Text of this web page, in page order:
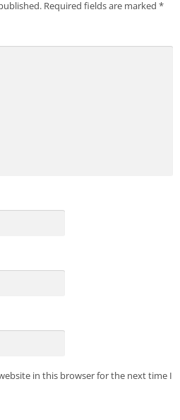
Required fields are marked *
in this browser for the next time I